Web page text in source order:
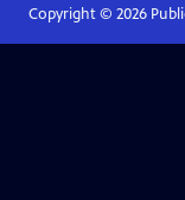
Copyright © 2026